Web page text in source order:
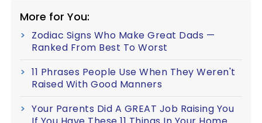
More for You:
Zodiac Signs Who Make Great Dads —
Ranked From Best To Worst
11 Phrases People Use When They Weren't
Raised With Good Manners
Your Parents Did A GREAT Job Raising You